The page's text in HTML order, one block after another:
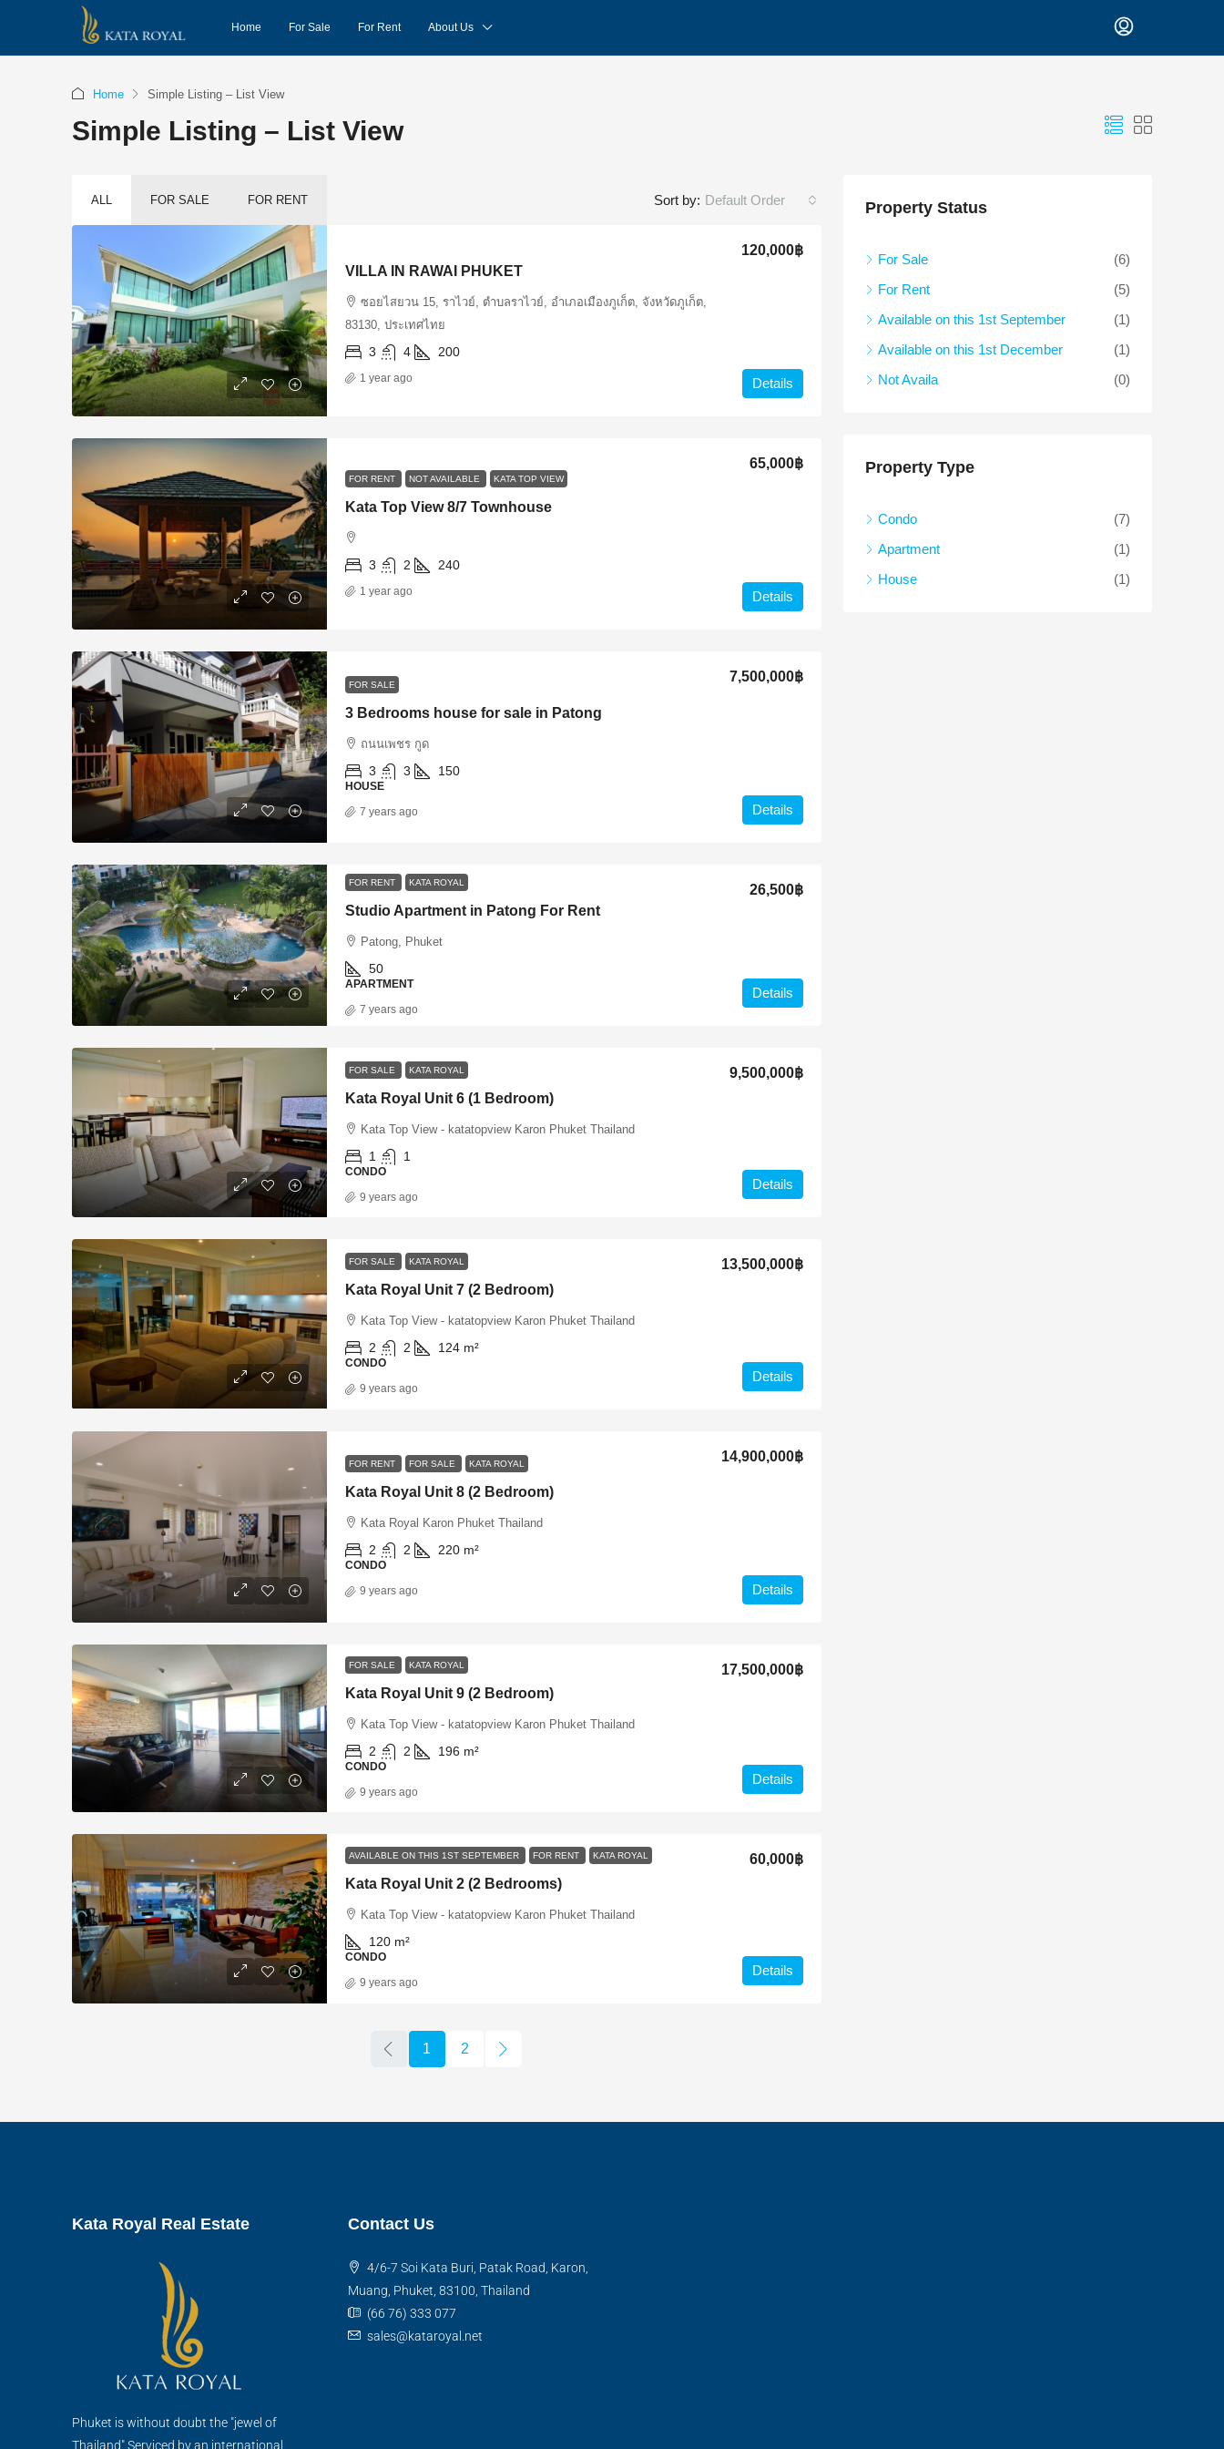
Home For Sale For Rent About Us
Home Simple Listing – List View
Simple Listing – List View
ALL FOR SALE FOR RENT Sort by: Default Order
VILLA IN RAWAI PHUKET
120,000฿
ซอยไสยวน 15, ราไวย์, ตำบลราไวย์, อำเภอเมืองภูเก็ต, จังหวัดภูเก็ต,
83130, ประเทศไทย
3 4 200
Details
1 year ago
FOR RENT NOT AVAILABLE KATA TOP VIEW
Kata Top View 8/7 Townhouse
65,000฿
3 2 240
Details
1 year ago
FOR SALE
3 Bedrooms house for sale in Patong
7,500,000฿
ถนนเพชร กูด
3 3 150
HOUSE
Details
7 years ago
FOR RENT KATA ROYAL
Studio Apartment in Patong For Rent
26,500฿
Patong, Phuket
50
APARTMENT
Details
7 years ago
FOR SALE KATA ROYAL
Kata Royal Unit 6 (1 Bedroom)
9,500,000฿
Kata Top View - katatopview Karon Phuket Thailand
1 1
CONDO
Details
9 years ago
FOR SALE KATA ROYAL
Kata Royal Unit 7 (2 Bedroom)
13,500,000฿
Kata Top View - katatopview Karon Phuket Thailand
2 2 124 m²
CONDO
Details
9 years ago
FOR RENT FOR SALE KATA ROYAL
Kata Royal Unit 8 (2 Bedroom)
14,900,000฿
Kata Royal Karon Phuket Thailand
2 2 220 m²
CONDO
Details
9 years ago
FOR SALE KATA ROYAL
Kata Royal Unit 9 (2 Bedroom)
17,500,000฿
Kata Top View - katatopview Karon Phuket Thailand
2 2 196 m²
CONDO
Details
9 years ago
AVAILABLE ON THIS 1ST SEPTEMBER FOR RENT KATA ROYAL
Kata Royal Unit 2 (2 Bedrooms)
60,000฿
Kata Top View - katatopview Karon Phuket Thailand
120 m²
CONDO
Details
9 years ago
1 2
Property Status
For Sale
(6)
For Rent
(5)
Available on this 1st September
(1)
Available on this 1st December
(1)
Not Availa
(0)
Property Type
Condo
(7)
Apartment
(1)
House
(1)
Kata Royal Real Estate
Phuket is without doubt the "jewel of
Thailand".Serviced by an international
Contact Us
4/6-7 Soi Kata Buri, Patak Road, Karon,
Muang, Phuket, 83100, Thailand
(66 76) 333 077
sales@kataroyal.net